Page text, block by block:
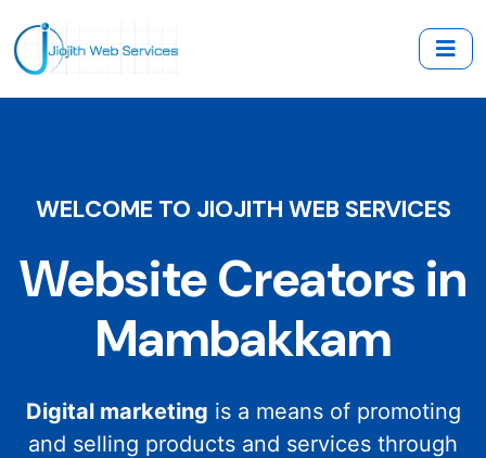
WELCOME TO JIOJITH WEB SERVICES
Website Creators in
Mambakkam
Digital marketing is a means of promoting
and selling products and services through